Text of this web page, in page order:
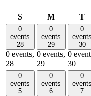
SSundayMMonday
T
0
events
28
0 events,
28
0
events
29
0 events,
29
0
events
30
0
30
0
events
5
0
events
6
0
events
7